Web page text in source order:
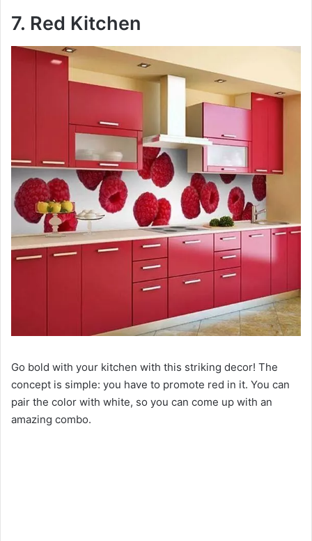
7. Red Kitchen
Go bold with your kitchen with this striking decor! The
concept is simple: you have to promote red in it. You can
pair the color with white, so you can come up with an
amazing combo.